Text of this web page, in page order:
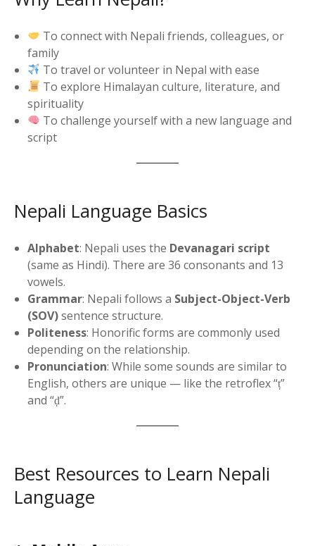
To connect with Nepali friends, colleagues, or
family
To travel or volunteer in Nepal with ease
To explore Himalayan culture, literature, and
spirituality
To challenge yourself with a new language and
script
Nepali Language Basics
Alphabet: Nepali uses the Devanagari script
(same as Hindi). There are 36 consonants and 13
vowels.
Grammar: Nepali follows a Subject-Object-Verb
(SOV)sentence structure.
Politeness: Honorific forms are commonly used
depending on the relationship.
Pronunciation: While some sounds are similar to
English, others are unique — like the retroflex “ṭ”
and “ḍ”.
Best Resources to Learn Nepali
Language